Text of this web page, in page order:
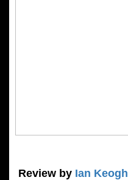
Review by Ian Keogh